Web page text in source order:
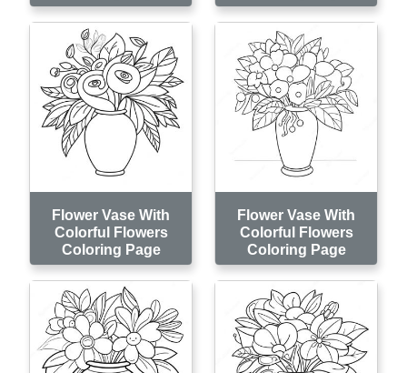
Flower Vase With
Colorful Flowers
Coloring Page
Flower Vase With
Colorful Flowers
Coloring Page